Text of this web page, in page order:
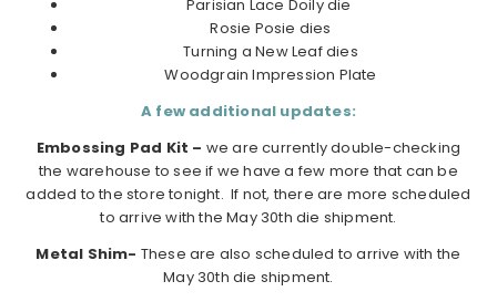
Parisian Lace Doily die
Rosie Posie dies
Turning a New Leaf dies
Woodgrain Impression Plate
A few additional updates:
Embossing Pad Kit – we are currently double-checking
the warehouse to see if we have a few more that can be
added to the store tonight. If not, there are more scheduled
to arrive with the May 30th die shipment.
Metal Shim- These are also scheduled to arrive with the
May 30th die shipment.